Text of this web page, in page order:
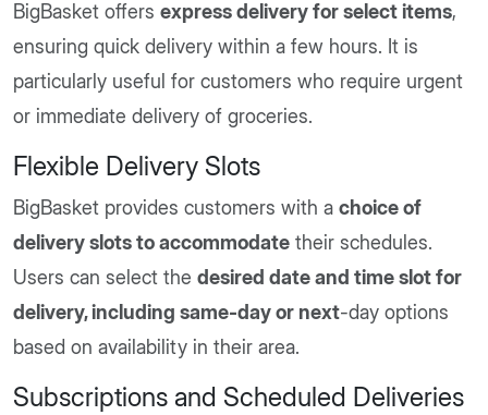
BigBasket offers express delivery for select items,
ensuring quick delivery within a few hours. It is
particularly useful for customers who require urgent
or immediate delivery of groceries.
Flexible Delivery Slots
BigBasket provides customers with a choice of
delivery slots to accommodate their schedules.
Users can select the desired date and time slot for
delivery, including same-day or next-day options
based on availability in their area.
Subscriptions and Scheduled Deliveries